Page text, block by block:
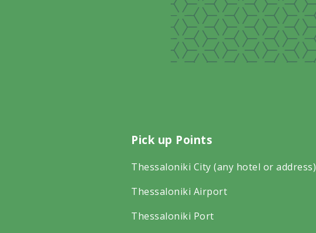
Pick up Points
Thessaloniki City (any hotel or address)
Thessaloniki Airport
Thessaloniki Port